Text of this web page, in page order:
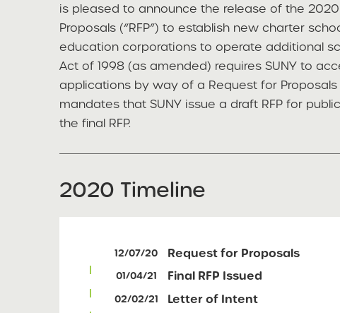
is pleased to announce the release of the 2020
Proposals (“RFP”) to establish new charter
education corporations to operate additional
Act of 1998 (as amended) requires SUNY to
applications by way of a Request for
mandates that SUNY issue a draft RFP for
the final RFP.
2020 Timeline
12/07/20 Request for Proposals
01/04/21 Final RFP Issued
02/02/21 Letter of Intent